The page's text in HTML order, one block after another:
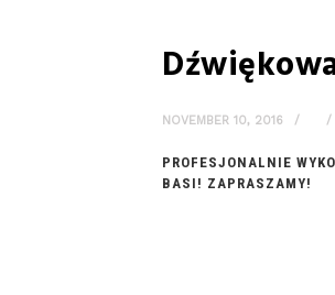
NOVEMBER 10, 2016
PROFESJONALNIE
BASI! ZAPRASZAMY!